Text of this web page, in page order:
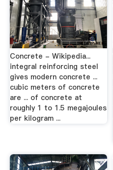
Concrete - Wikipedia...
integral reinforcing steel
gives modern concrete ...
cubic meters of concrete
are ... of concrete at
roughly 1 to 1.5 megajoules
per kilogram ...